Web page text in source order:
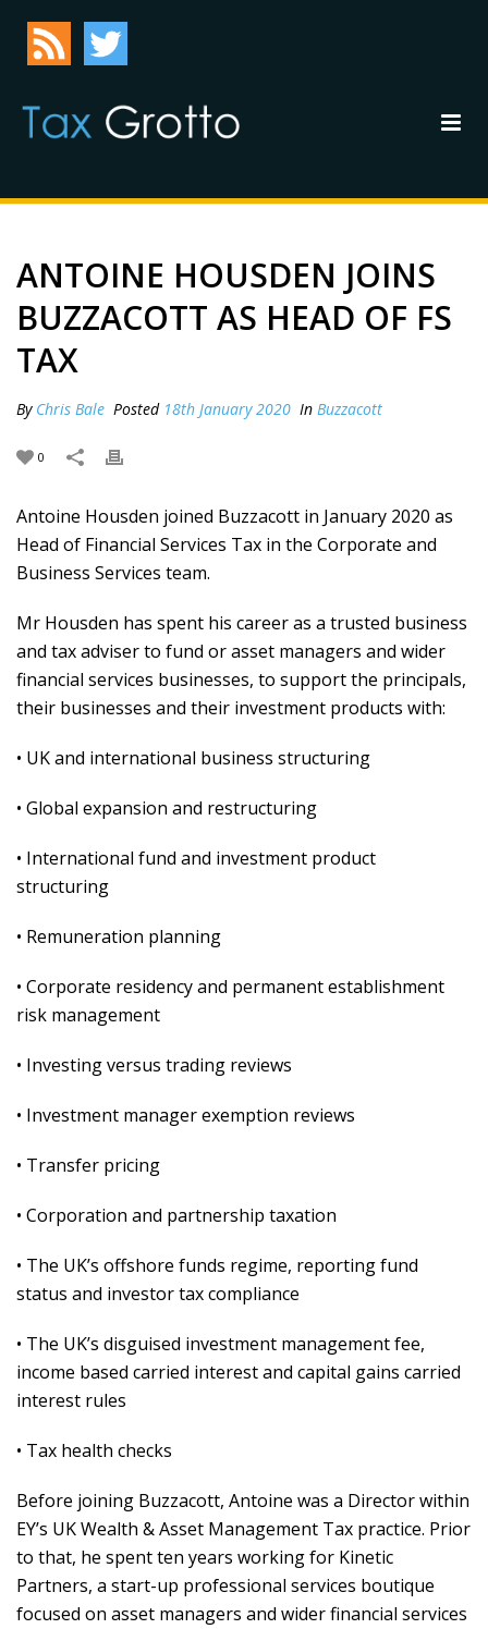
ANTOINE HOUSDEN JOINS
BUZZACOTT AS HEAD OF FS
TAX
By Chris Bale Posted 18th January 2020 In Buzzacott
0
Antoine Housden joined Buzzacott in January 2020 as
Head of Financial Services Tax in the Corporate and
Business Services team.
Mr Housden has spent his career as a trusted business
and tax adviser to fund or asset managers and wider
financial services businesses, to support the principals,
their businesses and their investment products with:
• UK and international business structuring
• Global expansion and restructuring
• International fund and investment product
structuring
• Remuneration planning
• Corporate residency and permanent establishment
risk management
• Investing versus trading reviews
• Investment manager exemption reviews
• Transfer pricing
• Corporation and partnership taxation
• The UK’s offshore funds regime, reporting fund
status and investor tax compliance
• The UK’s disguised investment management fee,
income based carried interest and capital gains carried
interest rules
• Tax health checks
Before joining Buzzacott, Antoine was a Director within
EY’s UK Wealth & Asset Management Tax practice. Prior
to that, he spent ten years working for Kinetic
Partners, a start-up professional services boutique
focused on asset managers and wider financial services